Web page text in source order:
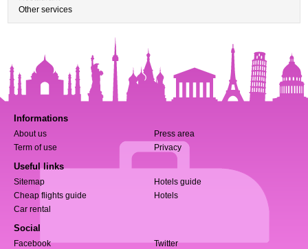
Other services
Informations
About us
Press area
Term of use
Privacy
Useful links
Sitemap
Hotels guide
Cheap flights guide
Hotels
Car rental
Social
Facebook Twitter